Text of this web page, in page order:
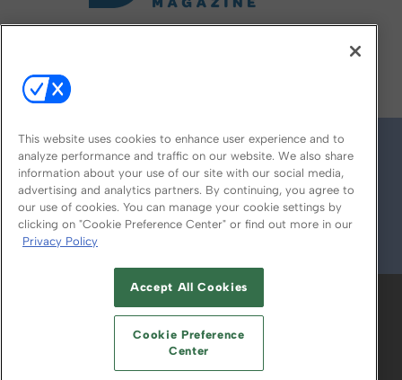
© 2026
ABOUT CAREERS AUTHORIZED SERVICE
PROVIDERS
YOUR PRIVACY CHOICES
TERMS OF USE PRIVACY POLICY
This website uses cookies to enhance user experience and to
analyze performance and traffic on our website. We also share
information about your use of our site with our social media,
advertising and analytics partners. By continuing, you agree to
our use of cookies. You can manage your cookie settings by
clicking on "Cookie Preference Center" or find out more in our
Privacy Policy
Accept All Cookies
Cookie Preference
Center